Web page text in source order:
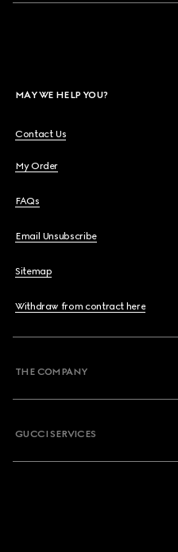
MAY WE HELP YOU?
Contact Us
My Order
FAQs
Email Unsubscribe
Sitemap
Withdraw from contract here
THE COMPANY
GUCCI SERVICES